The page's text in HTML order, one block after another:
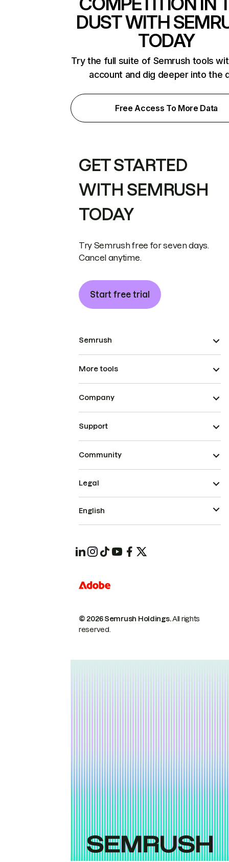
DUST WITH
TODAY
Try the full suite of Semrush tools
account and dig deeper into the
Free Access To More Data
GET STARTED
WITH SEMRUSH
TODAY
Try Semrush free for seven days.
Cancel anytime.
Start free trial
Semrush
More tools
Company
Support
Community
© 2026 Semrush Holdings.All rights
reserved.
Legal
English